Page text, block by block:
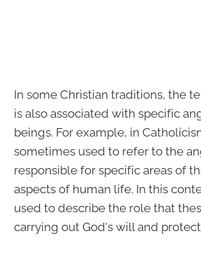
In some Christian traditions, the
is also associated with specific
beings. For example, in
sometimes used to refer to the
responsible for specific areas of
aspects of human life. In this
used to describe the role that
carrying out God's will and